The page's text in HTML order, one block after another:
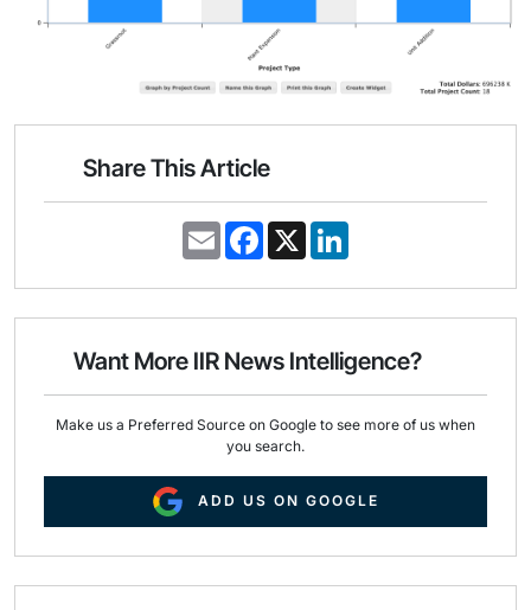
Share This Article
E
m
i
F
a
e
o
k
X
k
d
n
Want More IIR News Intelligence?
Make us a Preferred Source on Google to see more of us when
you search.
ADD US ON GOOGLE